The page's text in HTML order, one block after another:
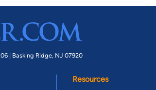
| Basking Ridge, NJ 07920
Resources